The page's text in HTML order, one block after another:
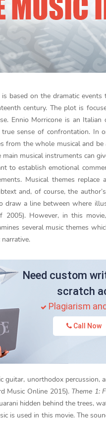
based on the dramatic
century. The plot is
Ennio Morricone is an
sense of confrontation.
from the whole musical and
musical instruments can
to establish emotional
Musical themes
and, of course, the
draw a line between where
2005). However, in this
several music themes
Need custom
scratch
Plagiarism
Call Now
guitar, unorthodox
Music Online 2015). Theme 1:
hidden behind the trees,
is used in this movie. The